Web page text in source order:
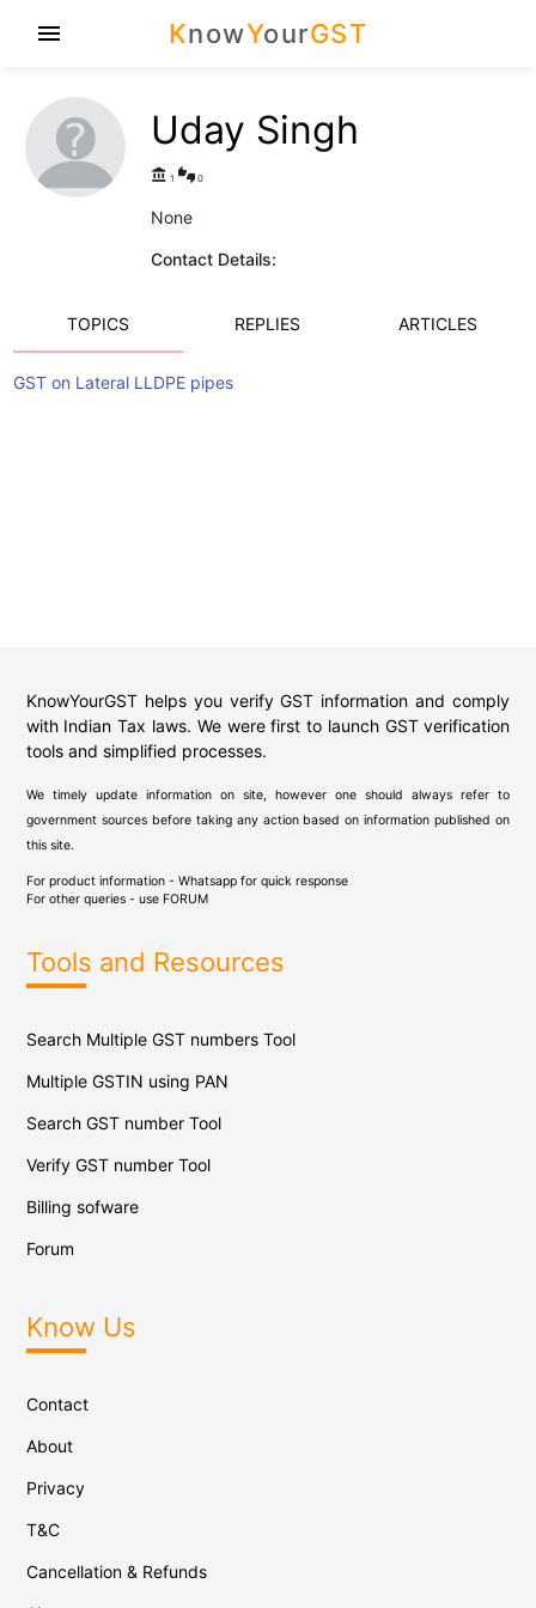
KnowYourGST
menu
Uday Singh
account_balance 1 thumbs_up_down 0
None
Contact Details:
TOPICS REPLIES ARTICLES
GST on Lateral LLDPE pipes
KnowYourGST helps you verify GST information and comply
with Indian Tax laws. We were first to launch GST verification
tools and simplified processes.
We timely update information on site, however one should always refer to
government sources before taking any action based on information published on
this site.
For product information - Whatsapp for quick response
For other queries - use FORUM
Tools and Resources
Search Multiple GST numbers Tool
Multiple GSTIN using PAN
Search GST number Tool
Verify GST number Tool
Billing sofware
Forum
Know Us
Contact
About
Privacy
T&C
Cancellation & Refunds